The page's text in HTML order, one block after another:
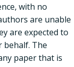
with no
are unable
are expected to
behalf. The
paper that is